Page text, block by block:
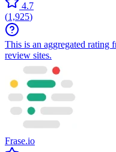
4.7
(1,925)
This is an aggregated rating
review sites.
Frase.io